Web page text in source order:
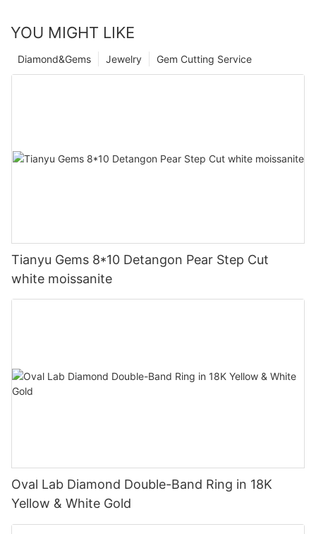
YOU MIGHT LIKE
Gem Cutting Service
Jewelry
Diamond&Gems
Tianyu Gems 8*10 Detangon Pear Step Cut
white moissanite
Oval Lab Diamond Double-Band Ring in 18K
Yellow & White Gold